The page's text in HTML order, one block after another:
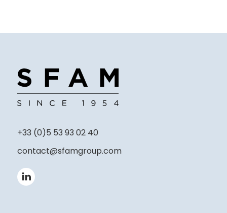
+33 (0)5 53 93 02 40
contact@sfamgroup.com